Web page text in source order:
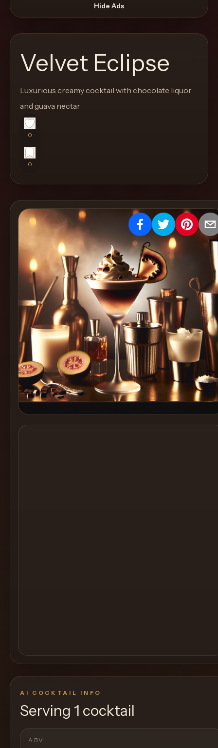
through
the
like
a
proper
instead
a
stock
SaaS
Create
Cocktails
Find
Cocktails
Articles
Pricing
Tools
Get
Create a
Hide Ads
Velvet Eclipse
Luxurious creamy cocktail with chocolate liquor
and guava nectar
0
0
AI COCKTAIL INFO
Serving 1 cocktail
ABV